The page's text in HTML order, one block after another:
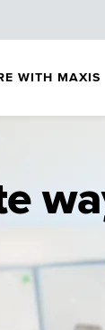
WITH MAXIS